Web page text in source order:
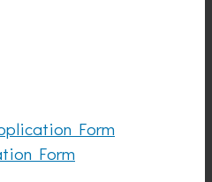
Form
Form